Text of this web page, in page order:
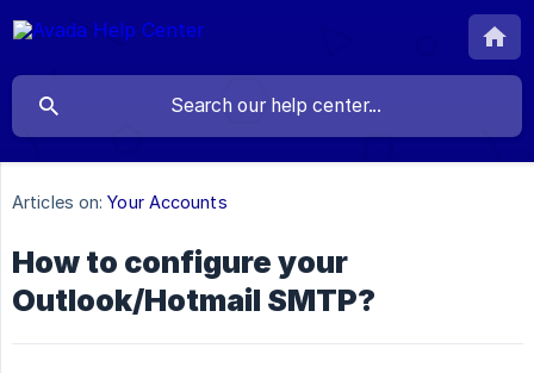
Articles on: Your Accounts
How to configure your
Outlook/Hotmail SMTP?